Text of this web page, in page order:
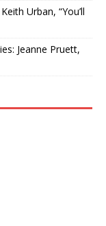
Urban, “You’ll
Jeanne Pruett,